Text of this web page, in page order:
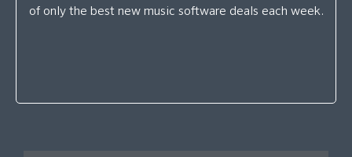
of only the best new music software deals each week.